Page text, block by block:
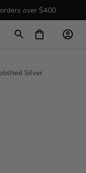
over $400
Silver